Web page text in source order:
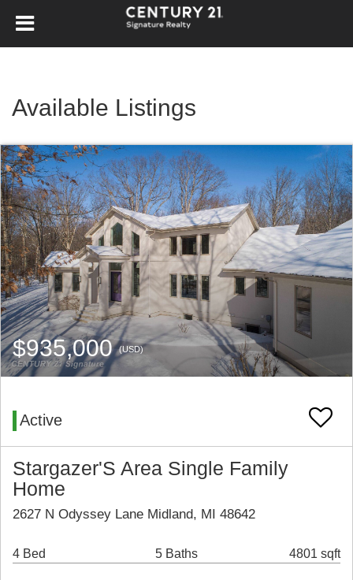
Available Listings
$935,000(USD)
Active
Stargazer'S Area Single Family
Home
2627 N Odyssey Lane Midland, MI 48642
4 Bed 5 Baths 4801 sqft